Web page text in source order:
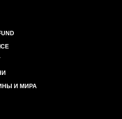
И МИРА